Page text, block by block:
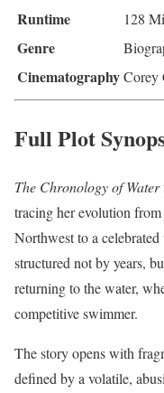
Runtime 128
Genre
CinematographyCorey
Full Plot
The Chronology of Water
tracing her evolution
Northwest to a
structured not by years,
returning to the water,
competitive swimmer.
The story opens with
defined by a volatile,